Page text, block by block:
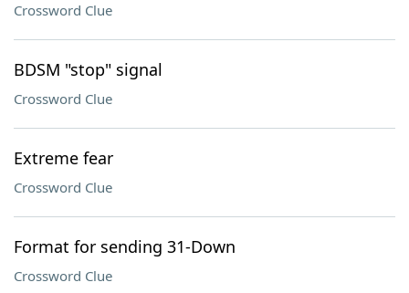
Crossword Clue
BDSM "stop" signal
Crossword Clue
Extreme fear
Crossword Clue
Format for sending 31-Down
Crossword Clue